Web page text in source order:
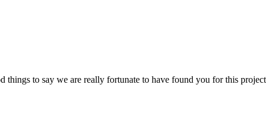
to say we are really fortunate to have found you for this